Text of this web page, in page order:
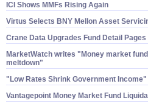
ICI Shows MMFs Rising Again
Virtus Selects BNY Mellon Asset
Crane Data Upgrades Fund Detail Pages
MarketWatch writes "​Money market
meltdown"
"​Low Rates Shrink Government Income"
Vantagepoint Money Market Fund